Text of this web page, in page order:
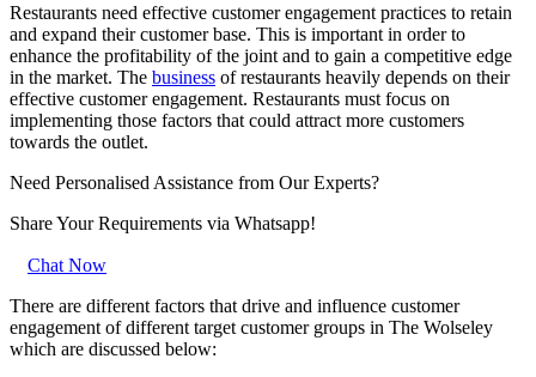
Restaurants need effective customer engagement practices to retain
and expand their customer base. This is important in order to
enhance the profitability of the joint and to gain a competitive edge
in the market. The business of restaurants heavily depends on their
effective customer engagement. Restaurants must focus on
implementing those factors that could attract more customers
towards the outlet.
Need Personalised Assistance from Our Experts?
Share Your Requirements via Whatsapp!
Chat Now
There are different factors that drive and influence customer
engagement of different target customer groups in The Wolseley
which are discussed below: